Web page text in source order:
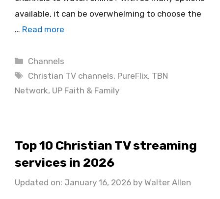
available, it can be overwhelming to choose the
… Read more
Categories
Channels
Tags
Christian TV channels, PureFlix, TBN
Network, UP Faith & Family
Top 10 Christian TV streaming
services in 2026
Updated on: January 16, 2026 by Walter Allen